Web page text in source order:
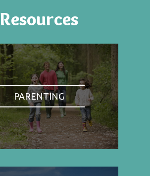
Resources
PARENTING